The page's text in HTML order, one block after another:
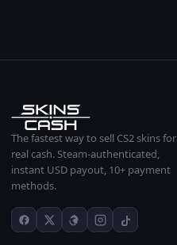
The fastest way to sell CS2 skins for
real cash. Steam-authenticated,
instant USD payout, 10+ payment
methods.